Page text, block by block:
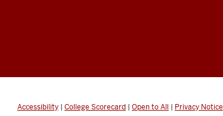
Accessibility | College Scorecard | Open to All | Privacy Notice